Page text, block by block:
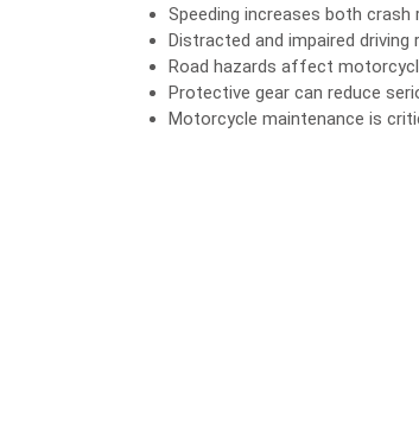
Speeding increases both crash
Distracted and impaired driving
Road hazards affect
Protective gear can reduce
Motorcycle maintenance is